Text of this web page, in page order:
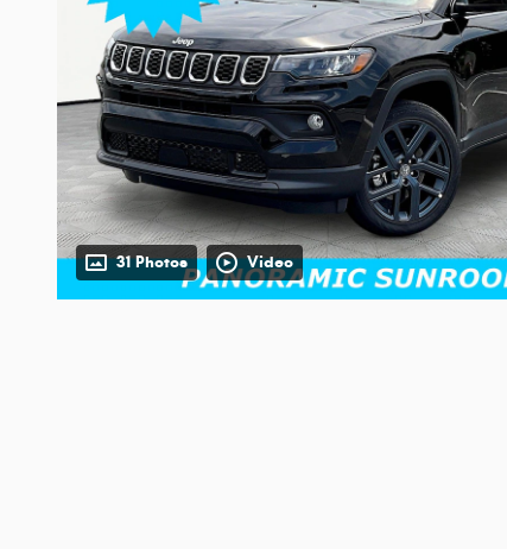
31 Photos Video